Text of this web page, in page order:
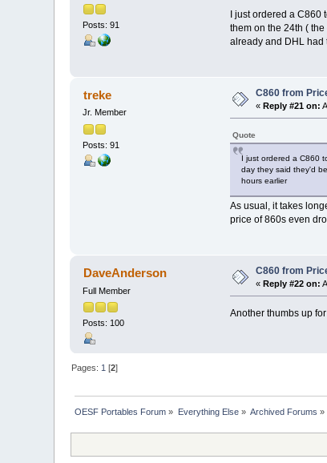
Posts: 91
I just ordered a
them on the 24th (
already and DHL had
treke
Jr. Member
Posts: 91
C860 from
«Reply #21 on:
Quote
I just ordered a C860
day they said they'd
hours earlier
As usual, it takes
price of 860s even
DaveAnderson
Full Member
Posts: 100
C860 from
«Reply #22 on:
Another thumbs up
Pages: 1 [2]
OESF Portables Forum » Everything Else» Archived Forums »